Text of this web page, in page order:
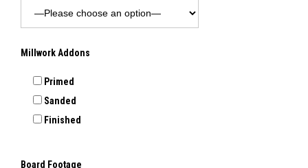
Millwork Addons
Primed
Sanded
Finished
Board Footage